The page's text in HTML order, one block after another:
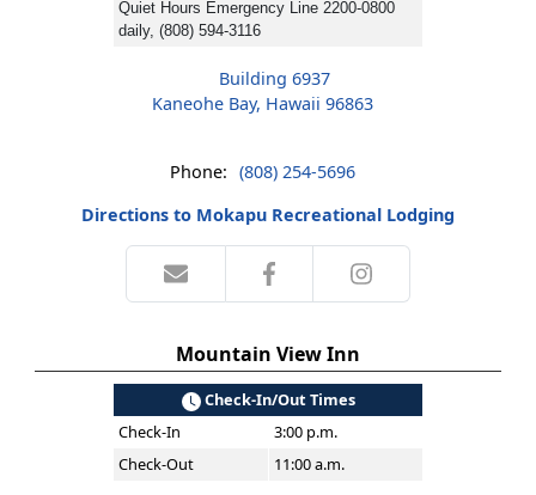
Quiet Hours Emergency Line 2200-0800
daily, (808) 594-3116
Building 6937
Kaneohe Bay, Hawaii 96863
Phone: (808) 254-5696
Directions to Mokapu Recreational Lodging
Mountain View Inn
Check-In/Out Times
Check-In
3:00 p.m.
Check-Out
11:00 a.m.